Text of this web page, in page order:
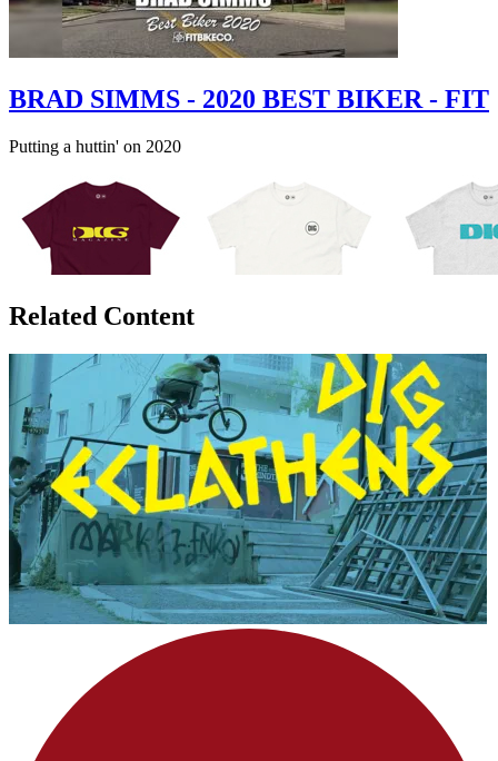
BRAD SIMMS - 2020 BEST BIKER - FIT
Putting a huttin' on 2020
Related Content